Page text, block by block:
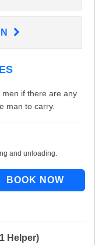
if there are any
man to carry.
and unloading.
Helper)